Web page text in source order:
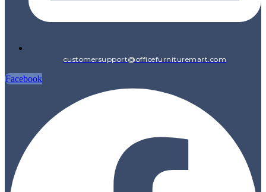
customersupport@officefurnituremart.com
Facebook